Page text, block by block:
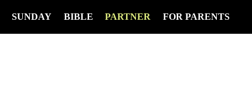
SUNDAY BIBLE PARTNER FOR PARENTS